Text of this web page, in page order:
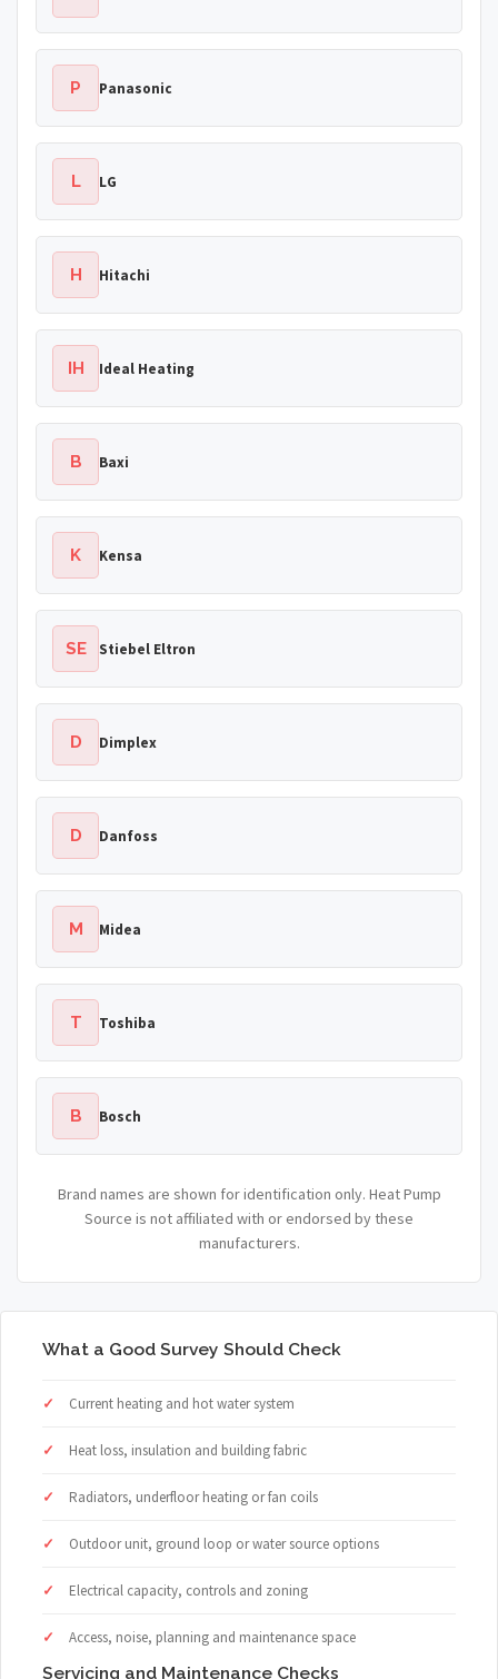
P Panasonic
L LG
H Hitachi
IH Ideal Heating
B Baxi
K Kensa
SE Stiebel Eltron
D Dimplex
D Danfoss
M Midea
T Toshiba
B Bosch
Brand names are shown for identification only. Heat Pump
Source is not affiliated with or endorsed by these
manufacturers.
What a Good Survey Should Check
Current heating and hot water system
Heat loss, insulation and building fabric
Radiators, underfloor heating or fan coils
Outdoor unit, ground loop or water source options
Electrical capacity, controls and zoning
Access, noise, planning and maintenance space
Servicing and Maintenance Checks